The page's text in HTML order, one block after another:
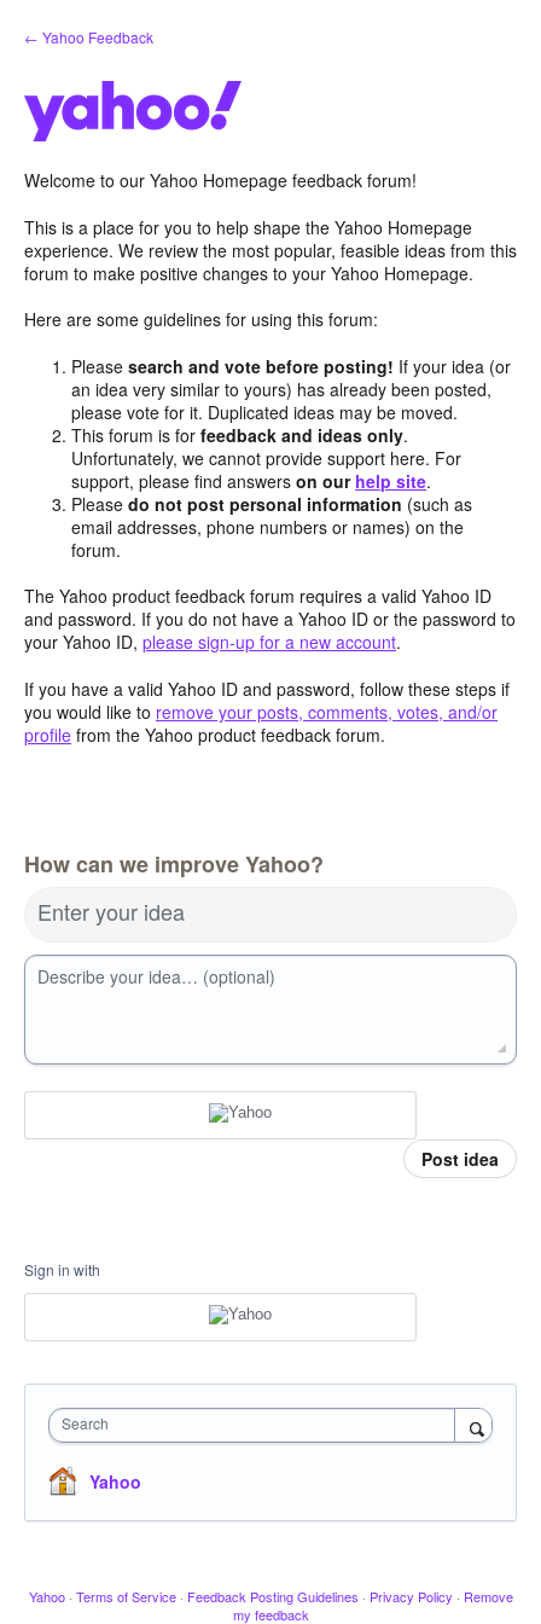
Skip
to
← Yahoo Feedback
Welcome to our Yahoo Homepage feedback forum!
This is a place for you to help shape the Yahoo Homepage
experience. We review the most popular, feasible ideas from this
forum to make positive changes to your Yahoo Homepage.
Here are some guidelines for using this forum:
Pleasesearch and vote before posting! If your idea (or
an idea very similar to yours) has already been posted,
please vote for it. Duplicated ideas may be moved.
This forum is forfeedback and ideas only.
Unfortunately, we cannot provide support here. For
support, please find answerson our help site.
Pleasedo not post personal information (such as
email addresses, phone numbers or names) on the
forum.
The Yahoo product feedback forum requires a valid Yahoo ID
and password. If you do not have a Yahoo ID or the password to
your Yahoo ID, please sign-up for a new account.
If you have a valid Yahoo ID and password, follow these steps if
you would like to remove your posts, comments, votes, and/or
profile from the Yahoo product feedback forum.
How can we improve Yahoo?
Enter your idea
Describe your idea… (optional)
Post idea
Sign in with
Search
Yahoo
Yahoo · Terms of Service · Feedback Posting Guidelines · Privacy Policy · Remove
my feedback